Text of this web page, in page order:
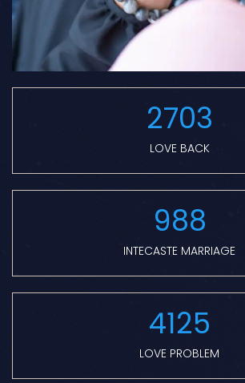
2703
LOVE BACK
988
INTECASTE MARRIAGE
4125
LOVE PROBLEM